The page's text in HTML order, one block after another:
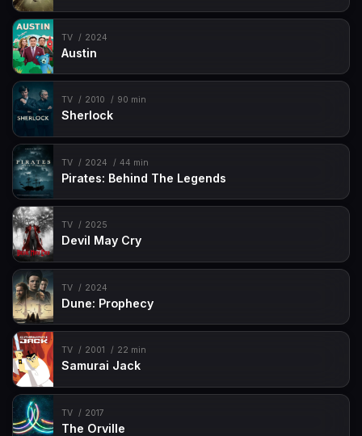
Episode 49
Episode 50 Dusty Bear
Episode 51 Bronto Boo-Boos
Episode 52 Brontosaurus Breath
TV 2024
Austin
TV 2010 90 min
Sherlock
TV 2024 44 min
Pirates: Behind The Legends
TV 2025
Devil May Cry
TV 2024
Dune: Prophecy
TV 2001 22 min
Samurai Jack
TV 2017
The Orville